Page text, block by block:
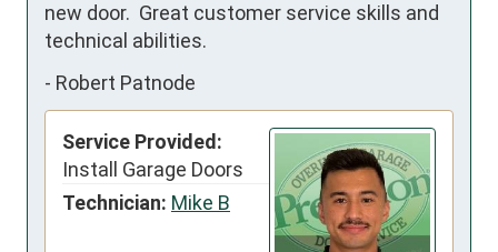
new door.  Great customer service skills and
technical abilities.
- Robert Patnode
Service Provided:
Install Garage Doors
Technician: Mike B